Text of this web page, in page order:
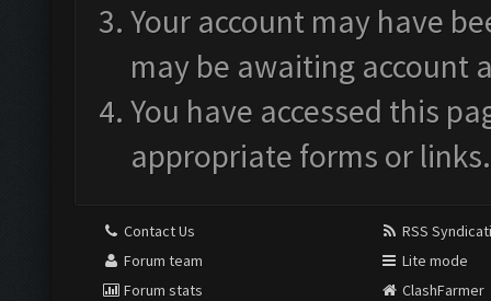
Your account may have
may be awaiting account
You have accessed this
appropriate forms or links.
Contact Us
Forum team
Forum stats
RSS
Lite mode
ClashFarmer